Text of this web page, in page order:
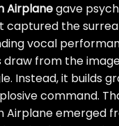
Airplanegave
captured the
vocal
draw from the
Instead, it builds
command.
Airplane emerged